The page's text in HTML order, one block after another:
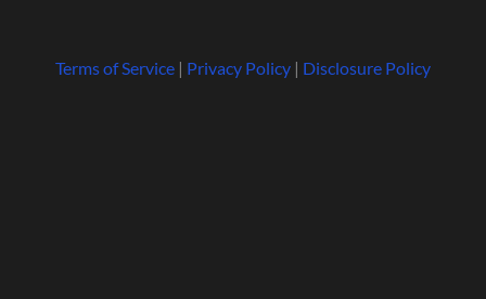
Terms of Service| Privacy Policy| Disclosure Policy